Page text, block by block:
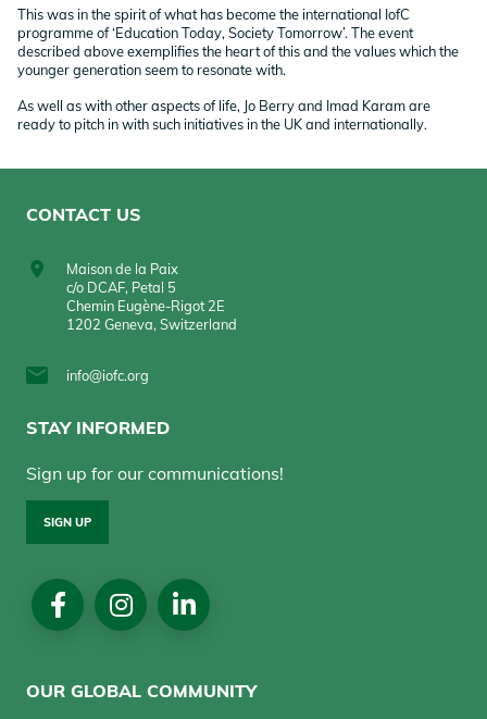
This was in the spirit of what has become the international IofC
programme of ‘Education Today, Society Tomorrow’. The event
described above exemplifies the heart of this and the values which the
younger generation seem to resonate with.
As well as with other aspects of life, Jo Berry and Imad Karam are
ready to pitch in with such initiatives in the UK and internationally.
CONTACT US
Maison de la Paix
c/o DCAF, Petal 5
Chemin Eugène-Rigot 2E
1202 Geneva, Switzerland
info@iofc.org
STAY INFORMED
Sign up for our communications!
SIGN UP
Social
Media
OUR GLOBAL COMMUNITY